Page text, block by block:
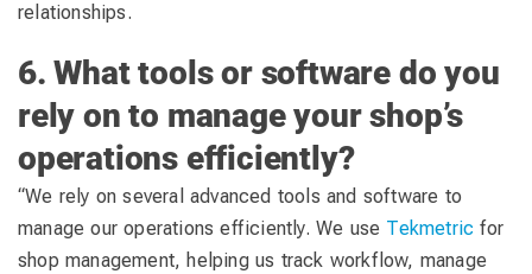
relationships.
6. What tools or software do you
rely on to manage your shop’s
operations efficiently?
“We rely on several advanced tools and software to
manage our operations efficiently. We use Tekmetric for
shop management, helping us track workflow, manage